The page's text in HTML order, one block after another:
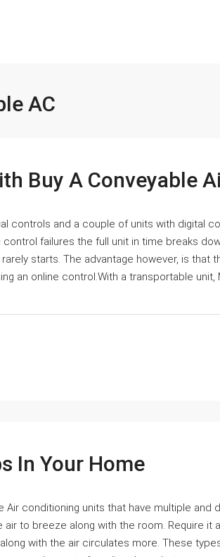
AC
Buy A Conveyable
controls and a couple of units with digital
failures the full unit in time breaks
starts. The advantage however, is that
an online control.With a transportable unit,
In Your Home
Air conditioning units that have multiple and
air to breeze along with the room. Require it
with the air circulates more. These